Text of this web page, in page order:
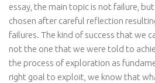
essay, the main topic is not failure,
chosen after careful reflection
failures. The kind of success that we
not the one that we were told to
the process of exploration as
right goal to exploit, we know that